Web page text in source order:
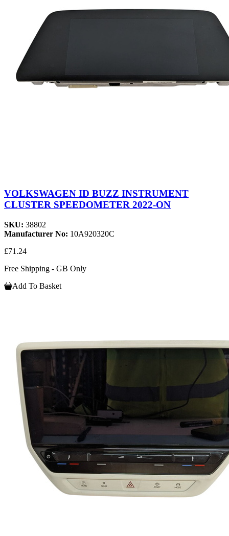
VOLKSWAGEN ID BUZZ INSTRUMENT
CLUSTER SPEEDOMETER 2022-ON
SKU: 38802
Manufacturer No: 10A920320C
£71.24
Free Shipping - GB Only
Add To Basket